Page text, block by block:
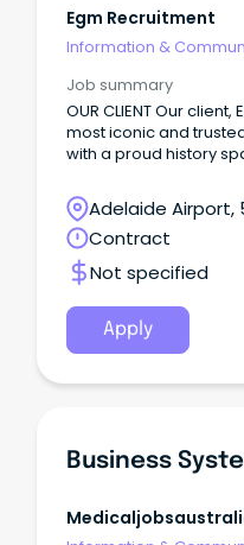
Egm Recruitment
Information &
Job summary
OUR CLIENT Our client, Elders, is one of Australia’s
most iconic and
with a proud history
Adelaide Airport,
Australia
Contract
Not specified
Apply
Business